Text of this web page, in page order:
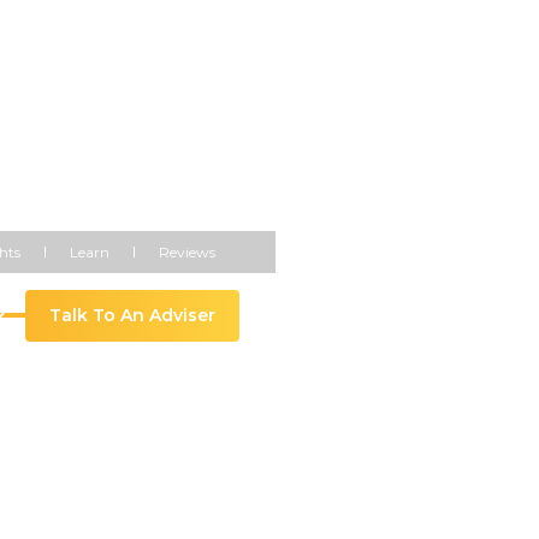
Learn Reviews
Talk To An Adviser